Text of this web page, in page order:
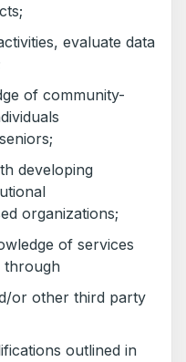
evaluate data
of community-
developing
organizations;
of services
through
or other third party
outlined in